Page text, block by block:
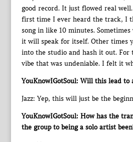
good record. It just flowed real
first time I ever heard the track, I
song in like 10 minutes.
it will speak for itself. Other times
into the studio and hash it out. For
vibe that was undeniable. I felt it
YouKnowIGotSoul: Will this lead to
Jazz: Yep, this will just be the
YouKnowIGotSoul: How has the
the group to being a solo artist